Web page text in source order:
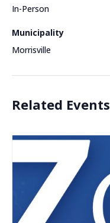
In-Person
Municipality
Morrisville
Related Events